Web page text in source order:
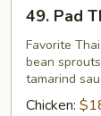
Pad
Thai
49. Pad
Favorite
bean
tamarind
Chicken: